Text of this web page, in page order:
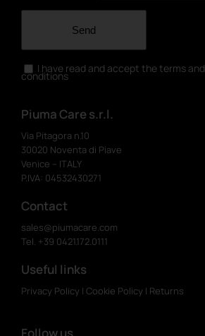
Send
I have read and accept the terms and
conditions
Piuma Care s.r.l.
Via Pitagora n.10
30020 Noventa di Piave
Venice – ITALY
P.IVA: 04532430271
Contact
sales@piumacare.com
Tel. +39 0421.172.0111
Useful links
Privacy Policy | Cookie Policy | Returns